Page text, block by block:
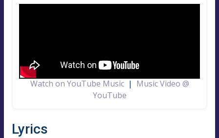
Watch on YouTube Music| Music Video @
YouTube
Lyrics